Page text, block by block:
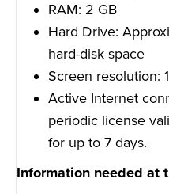
RAM: 2 GB
Hard Drive:
hard-disk space
Screen resolution:
Active Internet
periodic license
for up to 7 days.
Information needed at